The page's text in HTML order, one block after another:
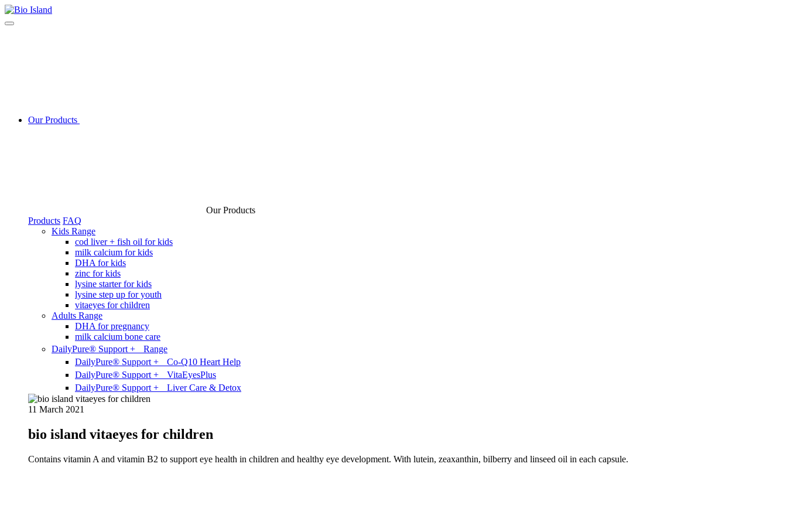
Our Products
Our Products
Products FAQ
Kids Range
cod liver + fish oil for kids
milk calcium for kids
DHA for kids
zinc for kids
lysine starter for kids
lysine step up for youth
vitaeyes for children
Adults Range
DHA for pregnancy
milk calcium bone care
DailyPure® Support + Range
DailyPure® Support + Co-Q10 Heart Help
DailyPure® Support + VitaEyesPlus
DailyPure® Support + Liver Care & Detox
11 March 2021
bio island vitaeyes for children
Contains vitamin A and vitamin B2 to support eye health in children and healthy eye development. With lutein, zeaxanthin, bilberry and linseed oil in each capsule.